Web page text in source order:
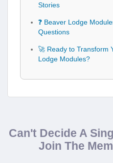
Stories
❓ Beaver Lodge
Questions
🚀 Ready to Transform
Lodge Modules?
Can't Decide A
Join The